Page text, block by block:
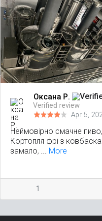
Оксана Р.
Verified review
Apr 5,
Неймовірно смачне
Кортопля фрі з
замало, ... More
1